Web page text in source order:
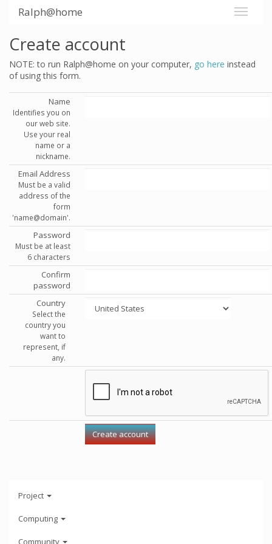
Ralph@home
Create account
NOTE: to run Ralph@home on your computer, go here instead
of using this form.
Name
Identifies you on
our web site.
Use your real
name or a
nickname.
Email Address
Must be a valid
address of the
form
'name@domain'.
Password
Must be at least
6 characters
Confirm
password
Country
Select the
country you
want to
represent, if
any.
Project
Computing
Community